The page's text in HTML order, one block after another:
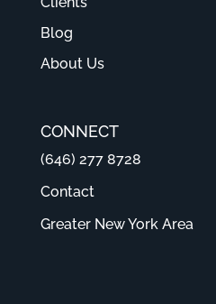
Blog
About Us
CONNECT
(646) 277 8728
Contact
Greater New York Area